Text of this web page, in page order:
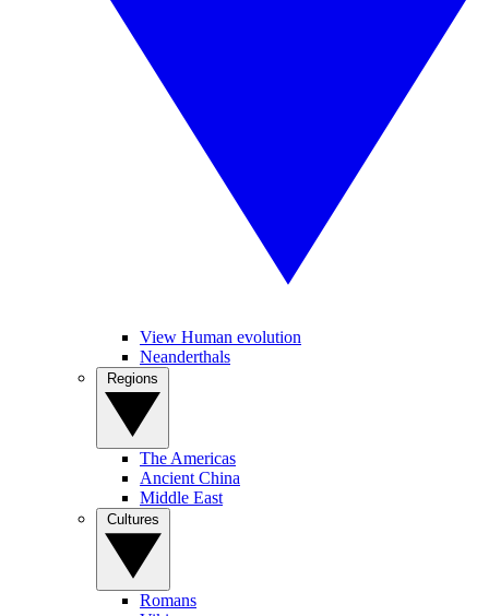
View Human evolution
Neanderthals
The Americas
Ancient China
Middle East
Romans